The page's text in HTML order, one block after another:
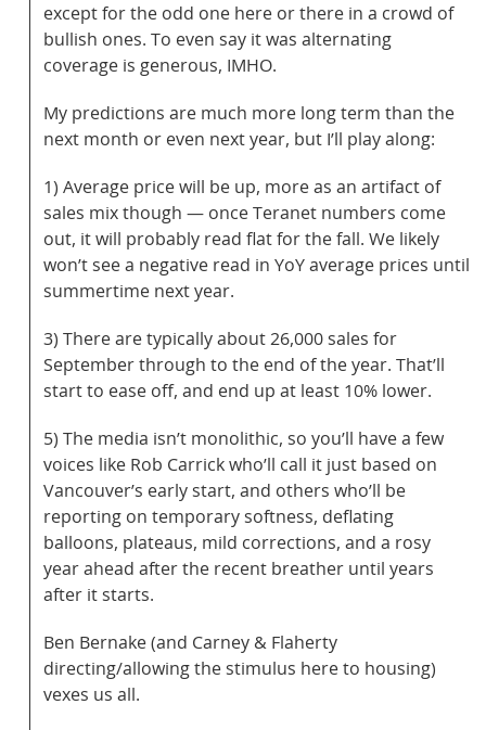
except for the odd one here or there in a crowd of
bullish ones. To even say it was alternating
coverage is generous, IMHO.
My predictions are much more long term than the
next month or even next year, but I’ll play along:
1) Average price will be up, more as an artifact of
sales mix though — once Teranet numbers come
out, it will probably read flat for the fall. We likely
won’t see a negative read in YoY average prices until
summertime next year.
3) There are typically about 26,000 sales for
September through to the end of the year. That’ll
start to ease off, and end up at least 10% lower.
5) The media isn’t monolithic, so you’ll have a few
voices like Rob Carrick who’ll call it just based on
Vancouver’s early start, and others who’ll be
reporting on temporary softness, deflating
balloons, plateaus, mild corrections, and a rosy
year ahead after the recent breather until years
after it starts.
Ben Bernake (and Carney & Flaherty
directing/allowing the stimulus here to housing)
vexes us all.